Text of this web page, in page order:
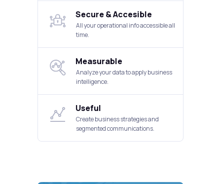
Secure & Accesible
All your operational info accessible all
time.
Measurable
Analyze your data to apply business
intelligence.
Useful
Create business strategies and
segmented communications.